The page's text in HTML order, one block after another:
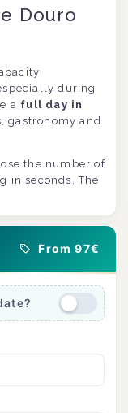
Douro
during
a full day in
gastronomy and
the number of
in seconds. The
From 97€